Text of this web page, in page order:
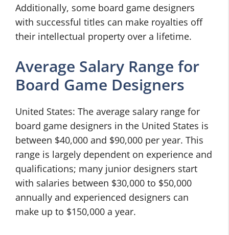
Additionally, some board game designers
with successful titles can make royalties off
their intellectual property over a lifetime.
Average Salary Range for
Board Game Designers
United States: The average salary range for
board game designers in the United States is
between $40,000 and $90,000 per year. This
range is largely dependent on experience and
qualifications; many junior designers start
with salaries between $30,000 to $50,000
annually and experienced designers can
make up to $150,000 a year.